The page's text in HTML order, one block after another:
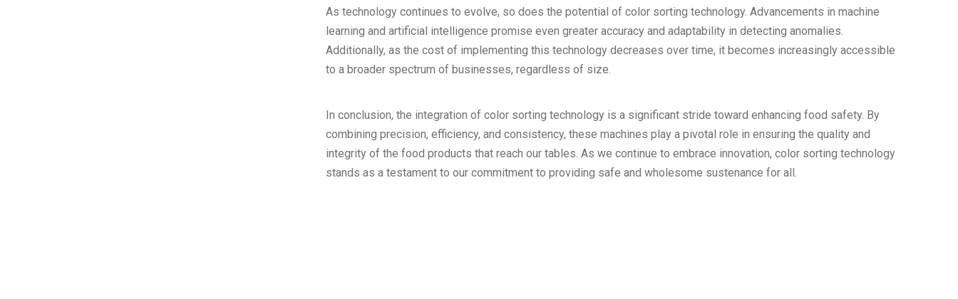
As technology continues to evolve, so does the potential of color sorting technology. Advancements in machine
learning and artificial intelligence promise even greater accuracy and adaptability in detecting anomalies.
Additionally, as the cost of implementing this technology decreases over time, it becomes increasingly accessible
to a broader spectrum of businesses, regardless of size.
In conclusion, the integration of color sorting technology is a significant stride toward enhancing food safety. By
combining precision, efficiency, and consistency, these machines play a pivotal role in ensuring the quality and
integrity of the food products that reach our tables. As we continue to embrace innovation, color sorting technology
stands as a testament to our commitment to providing safe and wholesome sustenance for all.